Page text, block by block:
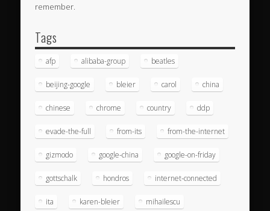
remember.
Tags
afp alibaba-group beatles
beijing-google bleier carol china
chinese chrome country ddp
evade-the-full from-its from-the-internet
gizmodo google-china google-on-friday
gottschalk hondros internet-connected
ita karen-bleier mihailescu